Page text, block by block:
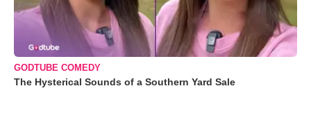
GODTUBE COMEDY
The Hysterical Sounds of a Southern Yard Sale